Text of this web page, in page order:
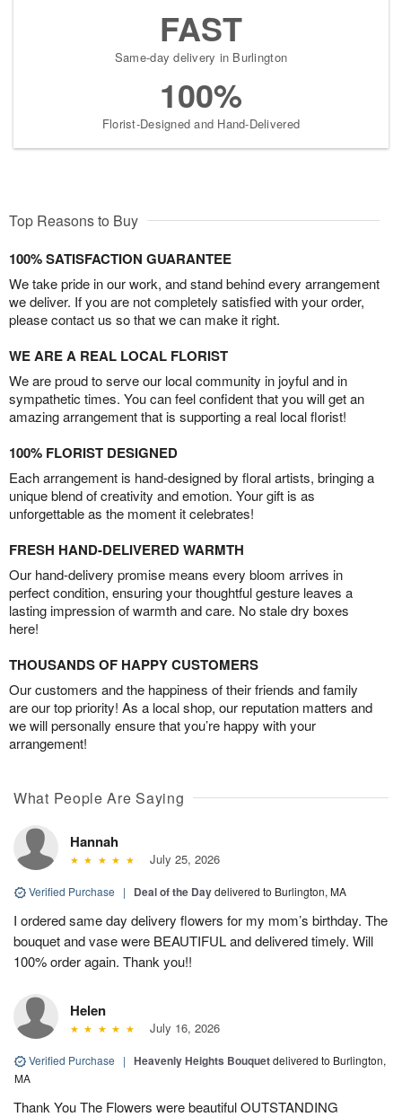
FAST
Same-day delivery in Burlington
100%
Florist-Designed and Hand-Delivered
Top Reasons to Buy
100% SATISFACTION GUARANTEE
We take pride in our work, and stand behind every arrangement
we deliver. If you are not completely satisfied with your order,
please contact us so that we can make it right.
WE ARE A REAL LOCAL FLORIST
We are proud to serve our local community in joyful and in
sympathetic times. You can feel confident that you will get an
amazing arrangement that is supporting a real local florist!
100% FLORIST DESIGNED
Each arrangement is hand-designed by floral artists, bringing a
unique blend of creativity and emotion. Your gift is as
unforgettable as the moment it celebrates!
FRESH HAND-DELIVERED WARMTH
Our hand-delivery promise means every bloom arrives in
perfect condition, ensuring your thoughtful gesture leaves a
lasting impression of warmth and care. No stale dry boxes
here!
THOUSANDS OF HAPPY CUSTOMERS
Our customers and the happiness of their friends and family
are our top priority! As a local shop, our reputation matters and
we will personally ensure that you’re happy with your
arrangement!
What People Are Saying
Hannah
July 25, 2026
Verified Purchase | Deal of the Daydelivered to Burlington, MA
I ordered same day delivery flowers for my mom’s birthday. The
bouquet and vase were BEAUTIFUL and delivered timely. Will
100% order again. Thank you!!
Helen
July 16, 2026
Verified Purchase | Heavenly Heights Bouquetdelivered to Burlington,
MA
Thank You The Flowers were beautiful OUTSTANDING